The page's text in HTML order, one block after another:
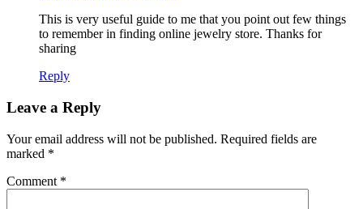
This is very useful guide to me that you point out few things
to remember in finding online jewelry store. Thanks for
sharing
Reply
Leave a Reply
Your email address will not be published. Required fields are
marked *
Comment *